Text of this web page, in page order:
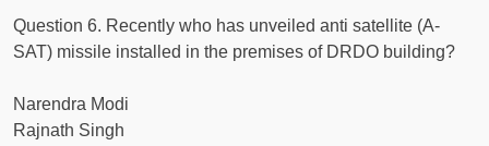
Question 6. Recently who has unveiled anti satellite (A-
SAT) missile installed in the premises of DRDO building?
Narendra Modi
Rajnath Singh